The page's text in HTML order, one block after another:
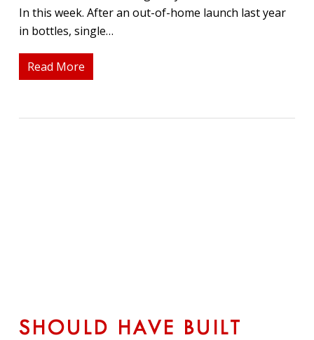
In this week. After an out-of-home launch last year
in bottles, single…
Read More
SHOULD HAVE BUILT